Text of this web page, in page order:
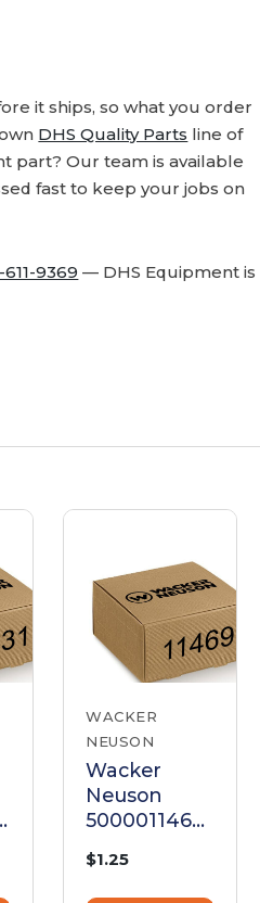
it ships, so what you order
DHS Quality Parts line of
part? Our team is available
fast to keep your jobs on
9369 — DHS Equipment is
WACKER
NEUSON
Wacker
Neuson
5000011469
25 Hex Head
$1.25